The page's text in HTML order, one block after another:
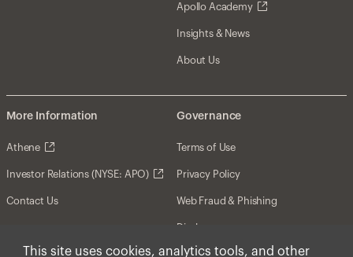
This site uses cookies, analytics tools, and other
Apollo Academy
Insights & News
About Us
More Information
Athene
Investor Relations (NYSE: APO)
Contact Us
Governance
Terms of Use
Privacy Policy
Web Fraud & Phishing
Disclosures
Disclaimer